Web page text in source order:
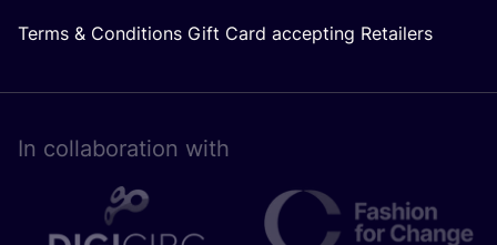
Terms & Conditions Gift Card accepting Retailers
In collaboration with